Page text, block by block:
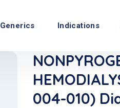
Generics Indications
004-010)